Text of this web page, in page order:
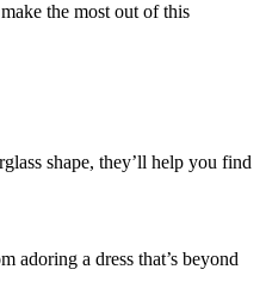
the most out of this
shape, they’ll help you find
adoring a dress that’s beyond